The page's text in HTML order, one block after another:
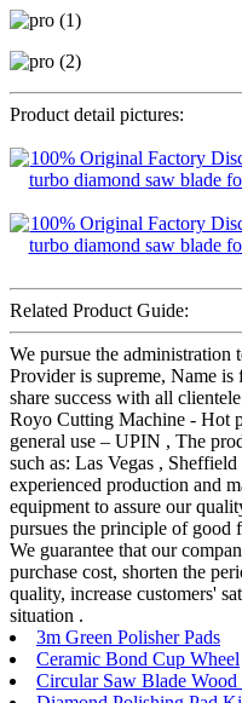
Product detail pictures:
Related Product Guide:
We pursue the
Provider is supreme, Name
share success with all
Royo Cutting Machine - Hot
general use – UPIN , The
such as: Las Vegas ,
experienced production and
equipment to assure our
pursues the principle of
We guarantee that our
purchase cost, shorten the
quality, increase customers'
situation .
3m Green Polisher Pads
Ceramic Bond Cup Wheel
Circular Saw Blade